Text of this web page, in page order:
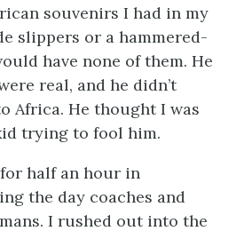
souvenirs I had in my
slippers or a hammered-
have none of them. He
real, and he didn’t
Africa. He thought I was
trying to fool him.
half an hour in
the day coaches and
I rushed out into the